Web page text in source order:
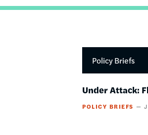
Policy Briefs
Under Attack:
POLICY BRIEFS